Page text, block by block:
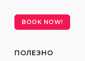
BOOK NOW!
ПОЛЕЗНО